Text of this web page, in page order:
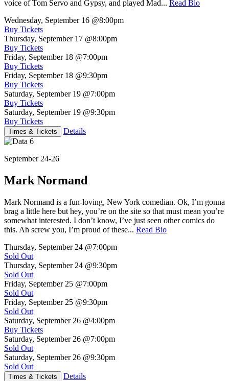
voice of Tom Servo and Gypsy, and played Mad... Read Bio
Wednesday, September 16 @8:00pm
Buy Tickets
Thursday, September 17 @8:00pm
Buy Tickets
Friday, September 18 @7:00pm
Buy Tickets
Friday, September 18 @9:30pm
Buy Tickets
Saturday, September 19 @7:00pm
Buy Tickets
Saturday, September 19 @9:30pm
Buy Tickets
Times & Tickets Details
September 24-26
Mark Normand
Mark Normand is a fun-loving, New York comedian. Ok, I’m gonna
brag a little here but hey, you’re on the site so that must mean you’re
somewhat interested. I don’t know, I’ve just seen other comics do
this. Ah screw you, I’m proud of these... Read Bio
Thursday, September 24 @7:00pm
Sold Out
Thursday, September 24 @9:30pm
Sold Out
Friday, September 25 @7:00pm
Sold Out
Friday, September 25 @9:30pm
Sold Out
Saturday, September 26 @4:00pm
Buy Tickets
Saturday, September 26 @7:00pm
Sold Out
Saturday, September 26 @9:30pm
Sold Out
Times & Tickets Details